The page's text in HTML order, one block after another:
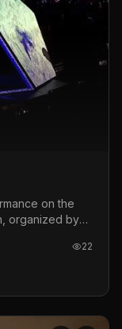
on the
organized by
22